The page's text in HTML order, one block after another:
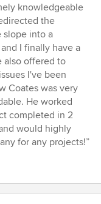
knowledgeable
the
slope into a
I finally have a
also offered to
I've been
Coates was very
He worked
completed in 2
would highly
for any projects!”